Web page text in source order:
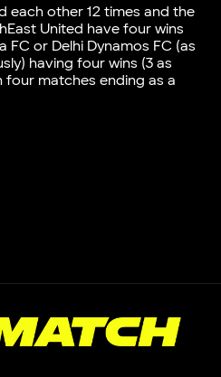
each other 12 times and the
United have four wins
FC or Delhi Dynamos FC (as
having four wins (3 as
four matches ending as a